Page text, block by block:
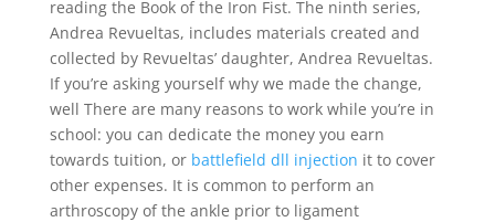
reading the Book of the Iron Fist. The ninth series,
Andrea Revueltas, includes materials created and
collected by Revueltas’ daughter, Andrea Revueltas.
If you’re asking yourself why we made the change,
well There are many reasons to work while you’re in
school: you can dedicate the money you earn
towards tuition, or battlefield dll injection it to cover
other expenses. It is common to perform an
arthroscopy of the ankle prior to ligament